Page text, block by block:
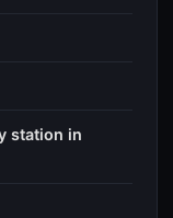
station in